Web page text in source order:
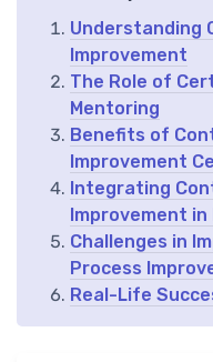
Understanding
Improvement
The Role of
Mentoring
Benefits of
Improvement
Integrating
Improvement
Challenges in
Process
Real-Life